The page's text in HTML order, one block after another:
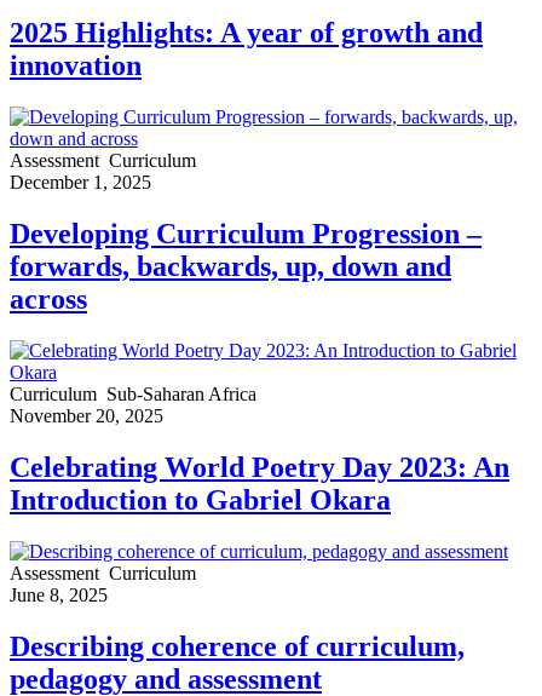
2025 Highlights: A year of growth and
innovation
Assessment Curriculum
December 1, 2025
Developing Curriculum Progression –
forwards, backwards, up, down and
across
Curriculum Sub-Saharan Africa
November 20, 2025
Celebrating World Poetry Day 2023: An
Introduction to Gabriel Okara
Assessment Curriculum
June 8, 2025
Describing coherence of curriculum,
pedagogy and assessment